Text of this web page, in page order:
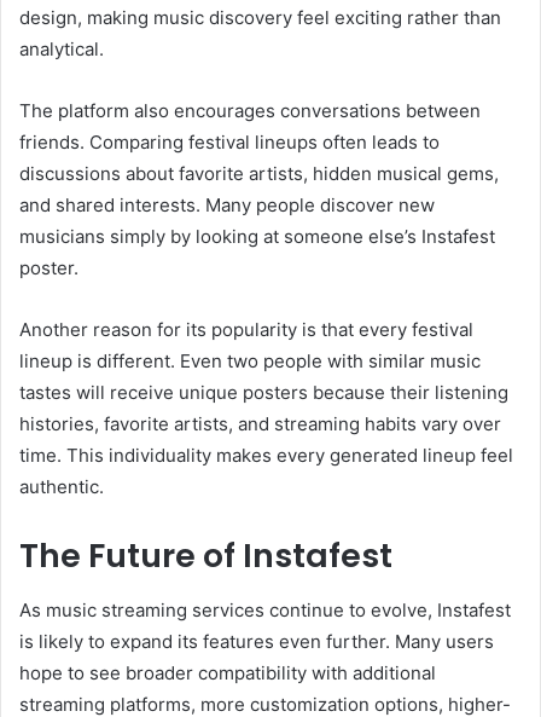
design, making music discovery feel exciting rather than
analytical.
The platform also encourages conversations between
friends. Comparing festival lineups often leads to
discussions about favorite artists, hidden musical gems,
and shared interests. Many people discover new
musicians simply by looking at someone else’s Instafest
poster.
Another reason for its popularity is that every festival
lineup is different. Even two people with similar music
tastes will receive unique posters because their listening
histories, favorite artists, and streaming habits vary over
time. This individuality makes every generated lineup feel
authentic.
The Future of Instafest
As music streaming services continue to evolve, Instafest
is likely to expand its features even further. Many users
hope to see broader compatibility with additional
streaming platforms, more customization options, higher-